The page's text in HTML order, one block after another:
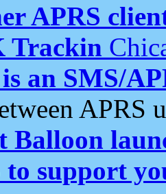
APRS
Trackin
an SMS/
APRS
Balloon
to support